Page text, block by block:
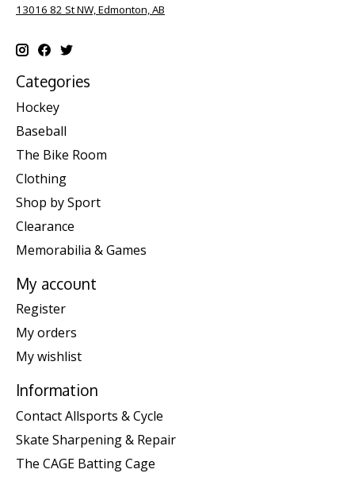
13016 82 St NW, Edmonton, AB
Categories
Hockey
Baseball
The Bike Room
Clothing
Shop by Sport
Clearance
Memorabilia & Games
My account
Register
My orders
My wishlist
Information
Contact Allsports & Cycle
Skate Sharpening & Repair
The CAGE Batting Cage